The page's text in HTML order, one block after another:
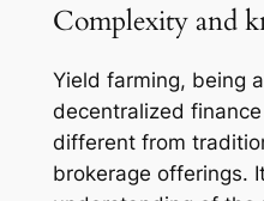
Complexity and
Yield farming, being
decentralized
different from
brokerage offerings.